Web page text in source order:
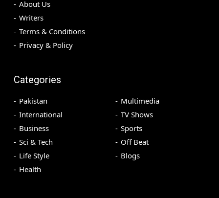
About Us
Writers
Terms & Conditions
Privacy & Policy
Categories
Pakistan
International
Business
Sci & Tech
Life Style
Health
Multimedia
TV Shows
Sports
Off Beat
Blogs